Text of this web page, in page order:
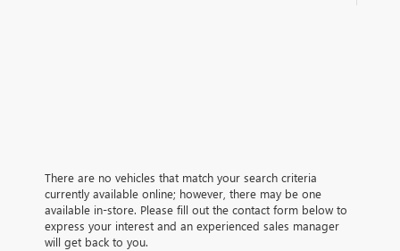
There are no vehicles that match your search criteria
currently available online; however, there may be one
available in-store. Please fill out the contact form below to
express your interest and an experienced sales manager
will get back to you.